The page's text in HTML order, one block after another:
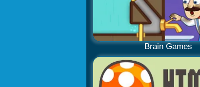
Brain Games